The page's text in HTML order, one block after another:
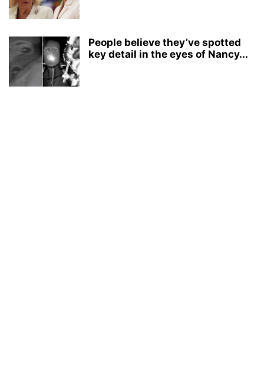
People believe they’ve spotted
key detail in the eyes of Nancy...